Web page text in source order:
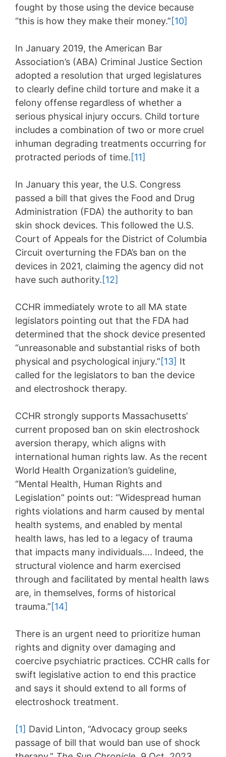
fought by those using the device because
“this is how they make their money.”[10]
In January 2019, the American Bar
Association’s (ABA) Criminal Justice Section
adopted a resolution that urged legislatures
to clearly define child torture and make it a
felony offense regardless of whether a
serious physical injury occurs. Child torture
includes a combination of two or more cruel
inhuman degrading treatments occurring for
protracted periods of time.[11]
In January this year, the U.S. Congress
passed a bill that gives the Food and Drug
Administration (FDA) the authority to ban
skin shock devices. This followed the U.S.
Court of Appeals for the District of Columbia
Circuit overturning the FDA’s ban on the
devices in 2021, claiming the agency did not
have such authority.[12]
CCHR immediately wrote to all MA state
legislators pointing out that the FDA had
determined that the shock device presented
“unreasonable and substantial risks of both
physical and psychological injury.”[13] It
called for the legislators to ban the device
and electroshock therapy.
CCHR strongly supports Massachusetts’
current proposed ban on skin electroshock
aversion therapy, which aligns with
international human rights law. As the recent
World Health Organization’s guideline,
“Mental Health, Human Rights and
Legislation” points out: “Widespread human
rights violations and harm caused by mental
health systems, and enabled by mental
health laws, has led to a legacy of trauma
that impacts many individuals…. Indeed, the
structural violence and harm exercised
through and facilitated by mental health laws
are, in themselves, forms of historical
trauma.”[14]
There is an urgent need to prioritize human
rights and dignity over damaging and
coercive psychiatric practices. CCHR calls for
swift legislative action to end this practice
and says it should extend to all forms of
electroshock treatment.
[1] David Linton, “Advocacy group seeks
passage of bill that would ban use of shock